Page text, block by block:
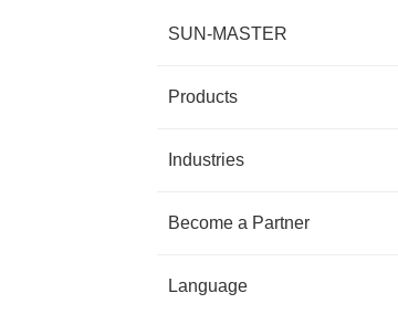
SUN-MASTER
Products
Industries
Become a Partner
Language